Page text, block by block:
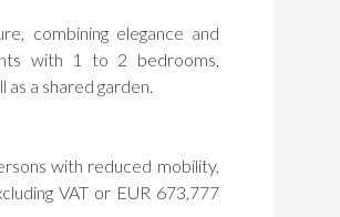
combining elegance and
with 1 to 2 bedrooms,
a shared garden.
with reduced mobility,
VAT or EUR 673,777